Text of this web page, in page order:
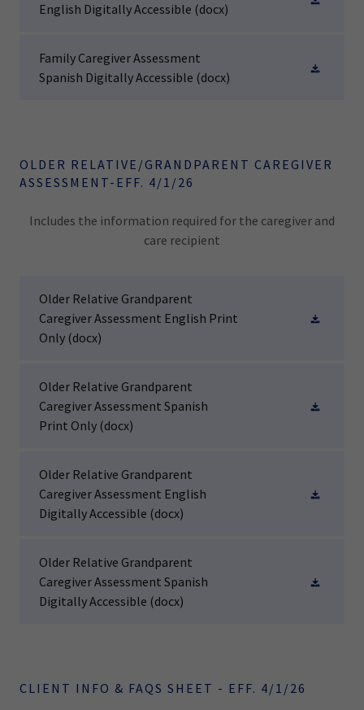
English Digitally Accessible (docx)
Family Caregiver Assessment
Spanish Digitally Accessible (docx)
OLDER RELATIVE/GRANDPARENT CAREGIVER
ASSESSMENT-EFF. 4/1/26
Includes the information required for the caregiver and
care recipient
Older Relative Grandparent
Caregiver Assessment English Print
Only (docx)
Older Relative Grandparent
Caregiver Assessment Spanish
Print Only (docx)
Older Relative Grandparent
Caregiver Assessment English
Digitally Accessible (docx)
Older Relative Grandparent
Caregiver Assessment Spanish
Digitally Accessible (docx)
CLIENT INFO & FAQS SHEET - EFF. 4/1/26